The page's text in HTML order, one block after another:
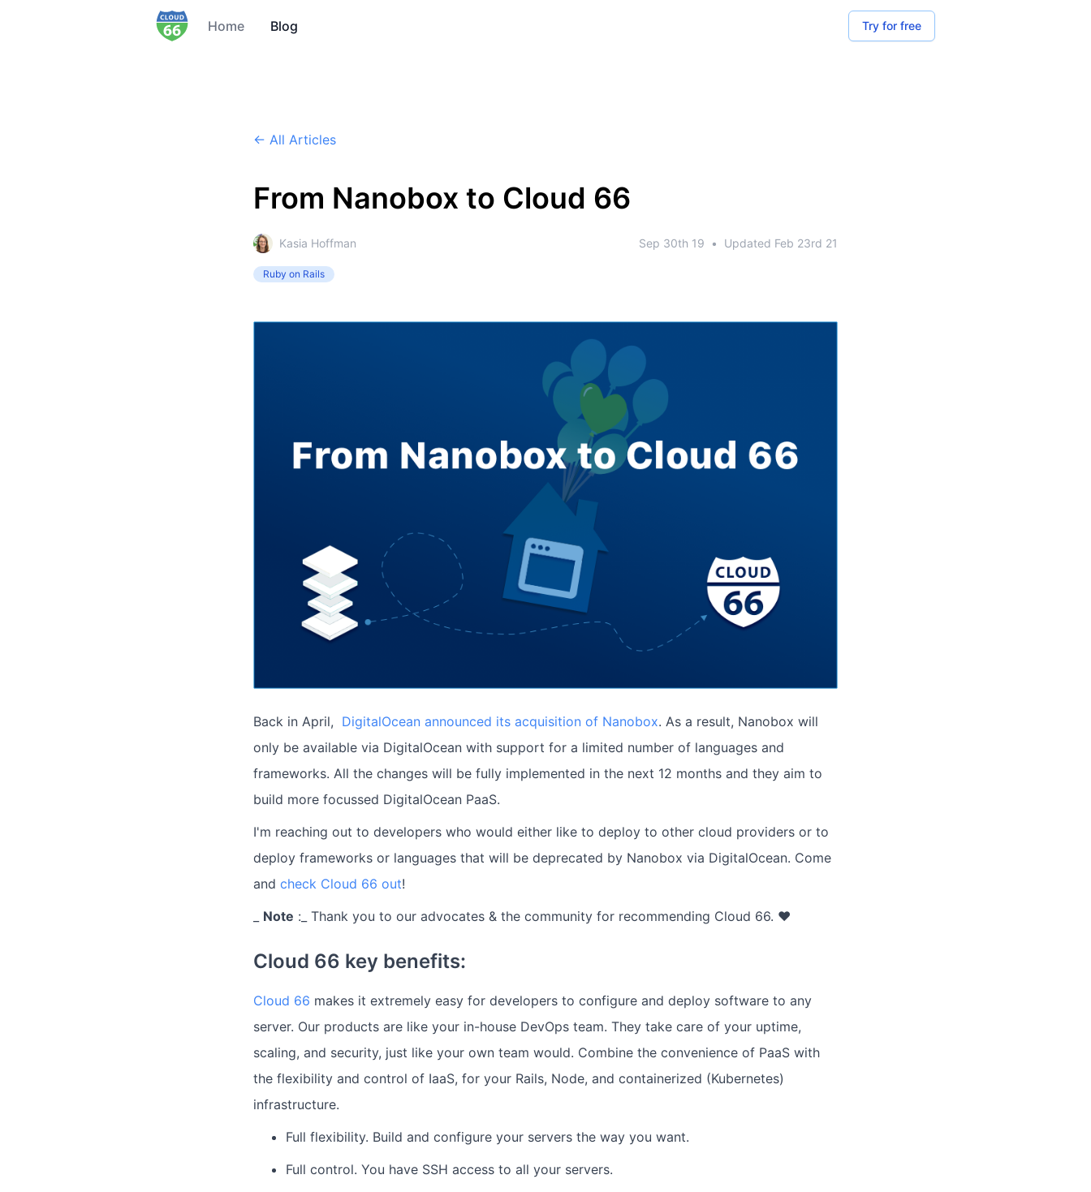
Home Blog Try for free
← All Articles
From Nanobox to Cloud 66
Kasia Hoffman Sep 30th 19 • Updated Feb 23rd 21
Ruby on Rails
Back in April, DigitalOcean announced its acquisition of Nanobox. As a result, Nanobox will
only be available via DigitalOcean with support for a limited number of languages and
frameworks. All the changes will be fully implemented in the next 12 months and they aim to
build more focussed DigitalOcean PaaS.
I'm reaching out to developers who would either like to deploy to other cloud providers or to
deploy frameworks or languages that will be deprecated by Nanobox via DigitalOcean. Come
and check Cloud 66 out!
Note :_ Thank you to our advocates & the community for recommending Cloud 66. ♥
Cloud 66 key benefits:
Cloud 66 makes it extremely easy for developers to configure and deploy software to any
server. Our products are like your in-house DevOps team. They take care of your uptime,
scaling, and security, just like your own team would. Combine the convenience of PaaS with
the flexibility and control of IaaS, for your Rails, Node, and containerized (Kubernetes)
infrastructure.
Full flexibility. Build and configure your servers the way you want.
Full control. You have SSH access to all your servers.